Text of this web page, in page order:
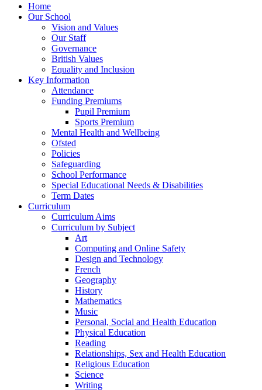
Home
Our School
Vision and Values
Our Staff
Governance
British Values
Equality and Inclusion
Key Information
Attendance
Funding Premiums
Pupil Premium
Sports Premium
Mental Health and Wellbeing
Ofsted
Policies
Safeguarding
School Performance
Special Educational Needs & Disabilities
Term Dates
Curriculum
Curriculum Aims
Curriculum by Subject
Art
Computing and Online Safety
Design and Technology
French
Geography
History
Mathematics
Music
Personal, Social and Health Education
Physical Education
Reading
Relationships, Sex and Health Education
Religious Education
Science
Writing